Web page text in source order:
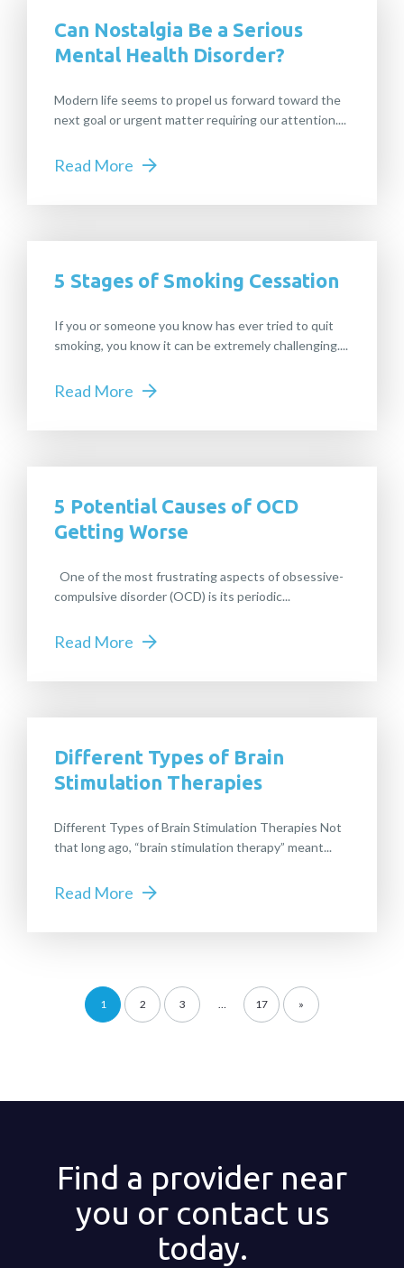
Can Nostalgia Be a Serious
Mental Health Disorder?
Modern life seems to propel us forward toward the
next goal or urgent matter requiring our attention....
Read More
5 Stages of Smoking Cessation
If you or someone you know has ever tried to quit
smoking, you know it can be extremely challenging....
Read More
5 Potential Causes of OCD
Getting Worse
One of the most frustrating aspects of obsessive-
compulsive disorder (OCD) is its periodic...
Read More
Different Types of Brain
Stimulation Therapies
Different Types of Brain Stimulation Therapies Not
that long ago, “brain stimulation therapy” meant...
Read More
1 2 3 … 17 »
Find a provider near
you or contact us
today.